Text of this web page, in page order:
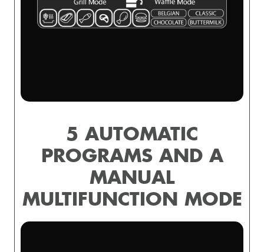
5 AUTOMATIC
PROGRAMS AND A
MANUAL
MULTIFUNCTION MODE